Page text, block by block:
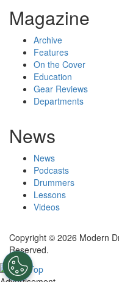
Magazine
Archive
Features
On the Cover
Education
Gear Reviews
Departments
News
News
Podcasts
Drummers
Lessons
Videos
Copyright © 2026 Modern
Reserved.